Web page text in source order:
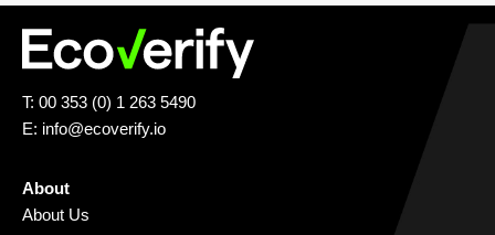
T: 00 353 (0) 1 263 5490
E: info@ecoverify.io
About
About Us